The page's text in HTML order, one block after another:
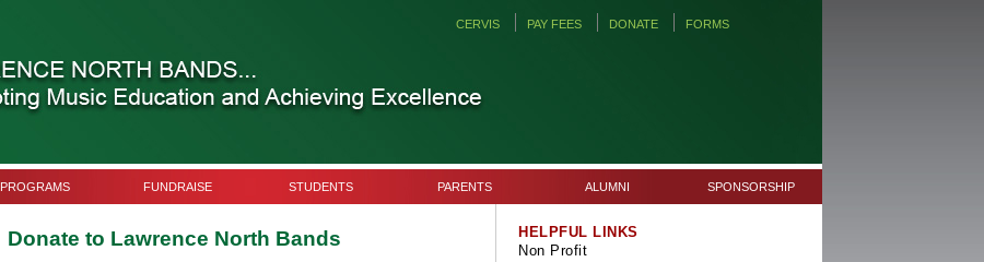
CERVIS PAY FEES DONATE FORMS
PROGRAMS FUNDRAISE STUDENTS PARENTS ALUMNI SPONSORSHIP
Donate to Lawrence North Bands
HELPFUL LINKS
Non Profit